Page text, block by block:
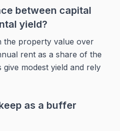
between capital
yield?
the property value over
rent as a share of the
modest yield and rely
as a buffer